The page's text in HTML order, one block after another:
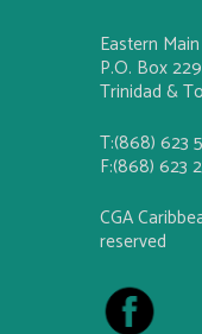
Eastern
P.O. Box
Trinidad &
T:(868) 623
F:(868) 623
CGA
reserved